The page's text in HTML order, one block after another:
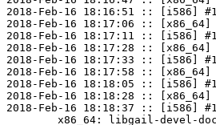
2018-Feb-16 18:16:51 :: [i586]
2018-Feb-16 18:17:06 ::
2018-Feb-16 18:17:11 :: [i586]
2018-Feb-16 18:17:28 ::
2018-Feb-16 18:17:33 :: [i586]
2018-Feb-16 18:17:58 ::
2018-Feb-16 18:18:05 :: [i586]
2018-Feb-16 18:18:28 ::
2018-Feb-16 18:18:37 :: [i586]